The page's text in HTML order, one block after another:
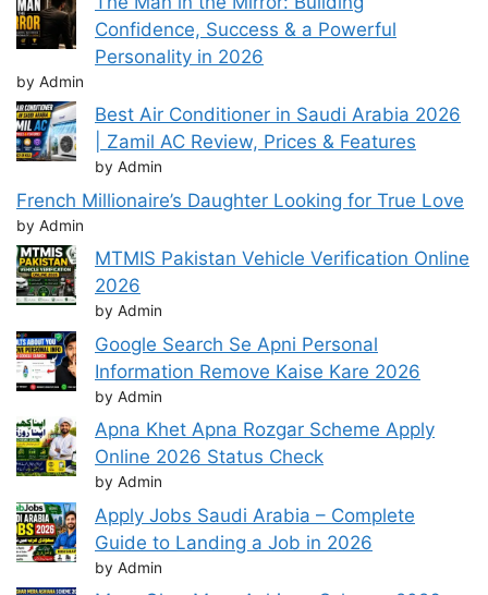
Confidence, Success & a Powerful
Personality in 2026
by Admin
Best Air Conditioner in Saudi Arabia 2026
| Zamil AC Review, Prices & Features
by Admin
French Millionaire’s Daughter Looking for True Love
by Admin
MTMIS Pakistan Vehicle Verification Online
2026
by Admin
Google Search Se Apni Personal
Information Remove Kaise Kare 2026
by Admin
Apna Khet Apna Rozgar Scheme Apply
Online 2026 Status Check
by Admin
Apply Jobs Saudi Arabia – Complete
Guide to Landing a Job in 2026
by Admin